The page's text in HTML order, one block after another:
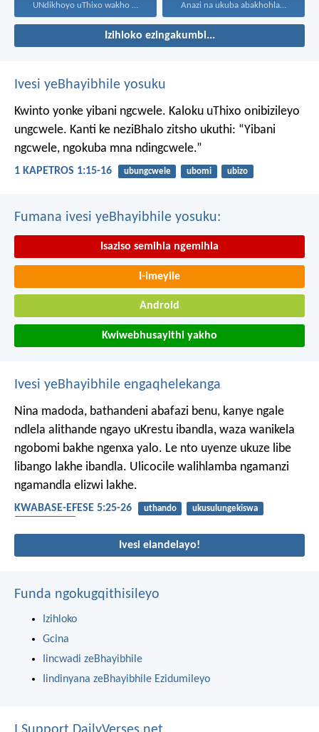
Anazi na ukuba abakhohlakeleyo...
Izihloko ezingakumbi...
Ivesi yeBhayibhile yosuku
Kwinto yonke yibani ngcwele. Kaloku uThixo onibizileyo
ungcwele. Kanti ke neziBhalo zitsho ukuthi: “Yibani
ngcwele, ngokuba mna ndingcwele.”
1 KAPETROS 1:15-16 ubungcwele ubomi ubizo
Fumana ivesi yeBhayibhile yosuku:
Isaziso semihla ngemihla
I-imeyile
Android
Kwiwebhusayithi yakho
Ivesi yeBhayibhile engaqhelekanga
Nina madoda, bathandeni abafazi benu, kanye ngale
ndlela alithande ngayo uKrestu ibandla, waza wanikela
ngobomi bakhe ngenxa yalo. Le nto uyenze ukuze libe
libango lakhe ibandla. Ulicocile walihlamba ngamanzi
ngamandla elizwi lakhe.
KWABASE-EFESE 5:25-26 uthando
ukusulungekiswa
Ivesi elandelayo!
Funda ngokugqithisileyo
Izihloko
Gcina
Iincwadi zeBhayibhile
Iindinyana zeBhayibhile Ezidumileyo